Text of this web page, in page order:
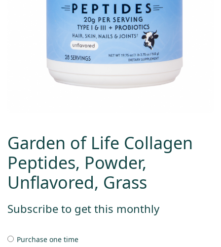
Garden of Life Collagen
Peptides, Powder,
Unflavored, Grass
Subscribe to get this monthly
Purchase one time